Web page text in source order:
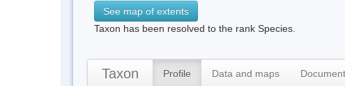
See map of extents
Taxon has been resolved to the rank Species.
Taxon Profile Data and maps